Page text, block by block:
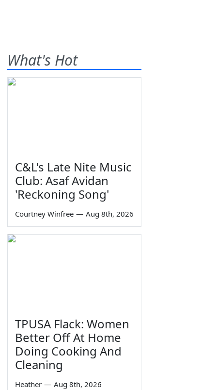
What's Hot
C&L's Late Nite Music
Club: Asaf Avidan
'Reckoning Song'
Courtney Winfree — Aug 8th, 2026
TPUSA Flack: Women
Better Off At Home
Doing Cooking And
Cleaning
Heather — Aug 8th, 2026